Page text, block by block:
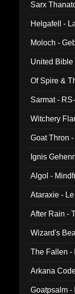
Sarx
Helgafell -
Moloch -
United Bible
Of Spire &
Sarmat -
Witchery
Goat Thron
Ignis
Algol -
Ataraxie -
After Rain -
Wizard's
The Fallen -
Arkana
Goatpsalm -